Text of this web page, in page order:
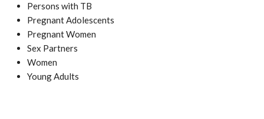
Persons with TB
Pregnant Adolescents
Pregnant Women
Sex Partners
Women
Young Adults